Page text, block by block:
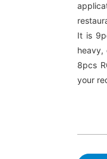
It is
heavy,
8pcs
your